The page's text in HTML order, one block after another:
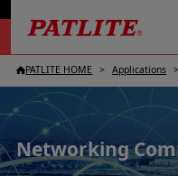
PATLITE HOME Applications
Networking